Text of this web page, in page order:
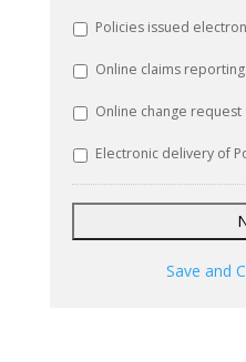
Policies issued
Online claims reporting
Online change request
Electronic delivery of
Save and